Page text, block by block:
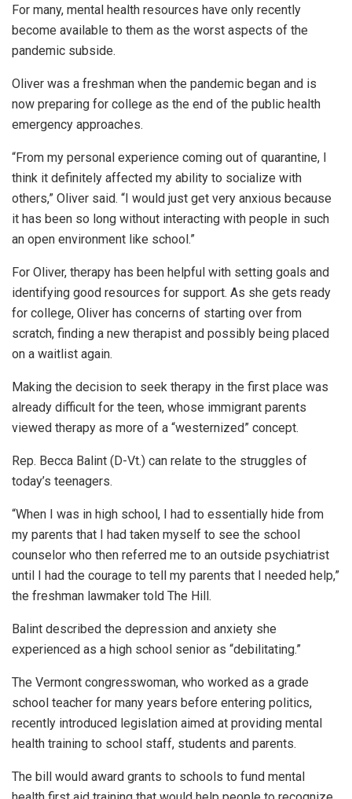
For many, mental health resources have only recently
become available to them as the worst aspects of the
pandemic subside.
Oliver was a freshman when the pandemic began and is
now preparing for college as the end of the public health
emergency approaches.
“From my personal experience coming out of quarantine, I
think it definitely affected my ability to socialize with
others,” Oliver said. “I would just get very anxious because
it has been so long without interacting with people in such
an open environment like school.”
For Oliver, therapy has been helpful with setting goals and
identifying good resources for support. As she gets ready
for college, Oliver has concerns of starting over from
scratch, finding a new therapist and possibly being placed
on a waitlist again.
Making the decision to seek therapy in the first place was
already difficult for the teen, whose immigrant parents
viewed therapy as more of a “westernized” concept.
Rep. Becca Balint (D-Vt.) can relate to the struggles of
today’s teenagers.
“When I was in high school, I had to essentially hide from
my parents that I had taken myself to see the school
counselor who then referred me to an outside psychiatrist
until I had the courage to tell my parents that I needed help,”
the freshman lawmaker told The Hill.
Balint described the depression and anxiety she
experienced as a high school senior as “debilitating.”
The Vermont congresswoman, who worked as a grade
school teacher for many years before entering politics,
recently introduced legislation aimed at providing mental
health training to school staff, students and parents.
The bill would award grants to schools to fund mental